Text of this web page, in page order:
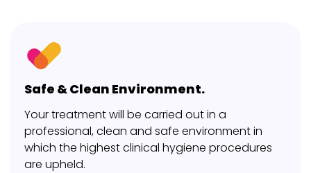
Safe & Clean Environment.
Your treatment will be carried out in a
professional, clean and safe environment in
which the highest clinical hygiene procedures
are upheld.